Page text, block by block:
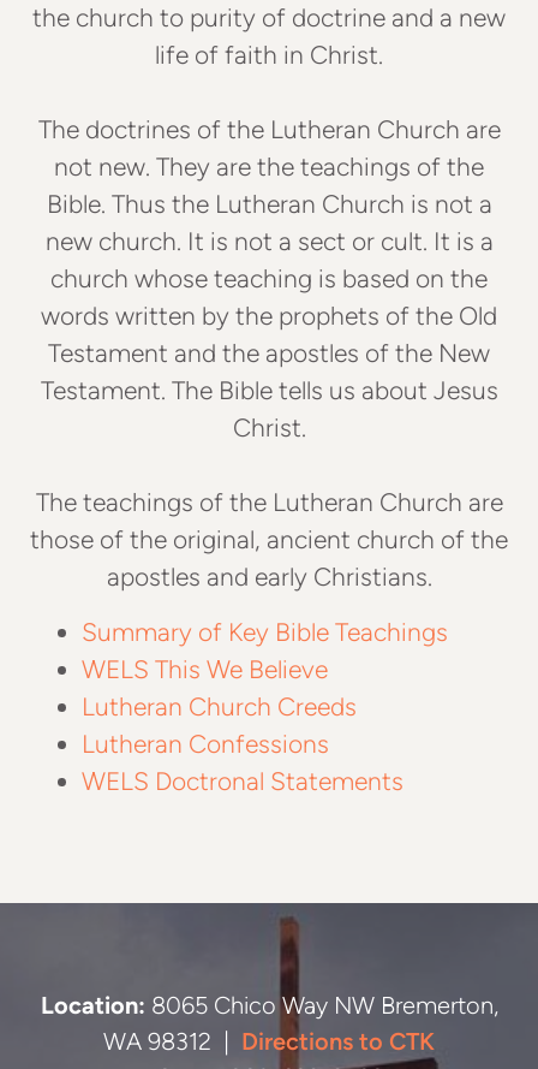
the church to purity of doctrine and a new
life of faith in Christ.
The doctrines of the Lutheran Church are
not new. They are the teachings of the
Bible. Thus the Lutheran Church is not a
new church. It is not a sect or cult. It is a
church whose teaching is based on the
words written by the prophets of the Old
Testament and the apostles of the New
Testament. The Bible tells us about Jesus
Christ.
The teachings of the Lutheran Church are
those of the original, ancient church of the
apostles and early Christians.
Summary of Key Bible Teachings
WELS This We Believe
Lutheran Church Creeds
Lutheran Confessions
WELS Doctronal Statements
Location: 8065 Chico Way NW Bremerton,
WA 98312 | Directions to CTK